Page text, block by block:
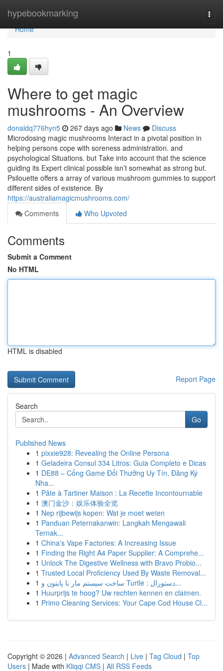
hypebookmarking
Home
Home
1
Where to get magic
mushrooms - An Overview
donaldq776hyn5 267 days ago News
Discuss
Microdosing magic mushrooms Interact in a pivotal position in
helping persons cope with soreness administration. and
psychological Situations. but Take into account that the science
guiding its Expert clinical possible isn’t somewhat as strong but.
Psilouette offers a array of various mushroom gummies to support
different sides of existence. By
https://australiamagicmushrooms.com/
Comments
Who Upvoted
Comments
Submit a Comment
No HTML
HTML is disabled
Report Page
Search
Go
Published News
1 pixxie928: Revealing the Online Persona
1 Geladeira Consul 334 Litros: Guia Completo e Dicas
1 DE88 – Cổng Game Đổi Thưởng Uy Tín, Đăng Ký
Nha...
1 Pâte à Tartiner Maison : La Recette Incontournable
1 澳门金沙：娱乐体验全览
1 Nep rijbewijs kopen: Wat je moet weten
1 Panduan Peternakanwin: Langkah Mengawali
Ternak...
1 China's Vape Factories: A Increasing Issue
1 Finding the Right A4 Paper Supplier: A Comprehe...
1 Unlock The Digestive Wellness with Bravo Probio...
1 Trusted Local Proficiency Used By Waste Removal...
1
ساخت سیستم مار با پایتون و Turtle : دستورال...
1 Huurprijs te hoog? Uw rechten kennen en claimen.
1 Primo Cleaning Services: Your Cape Cod House Cl...
Copyright © 2026 | Advanced Search | Live | Tag Cloud | Top
Users | Made with Kliqqi CMS | All RSS Feeds